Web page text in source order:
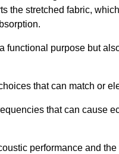
the stretched fabric,
purpose but
that can match or
that can cause
performance and